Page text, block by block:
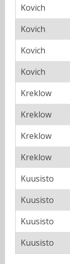
Kovich
Kovich
Kovich
Kovich
Kreklow
Kreklow
Kreklow
Kreklow
Kuusisto
Kuusisto
Kuusisto
Kuusisto